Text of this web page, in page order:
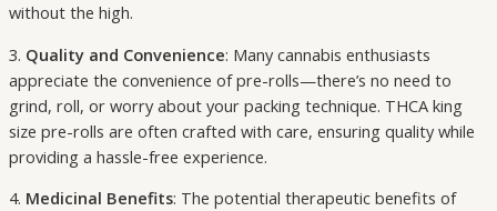
without the high.
3. Quality and Convenience: Many cannabis enthusiasts
appreciate the convenience of pre-rolls—there’s no need to
grind, roll, or worry about your packing technique. THCA king
size pre-rolls are often crafted with care, ensuring quality while
providing a hassle-free experience.
4. Medicinal Benefits: The potential therapeutic benefits of